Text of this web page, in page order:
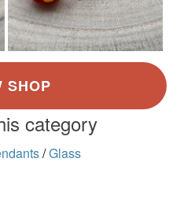
category
/Glass